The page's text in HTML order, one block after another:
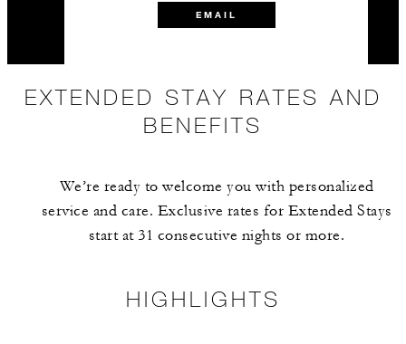
EMAIL
EXTENDED STAY RATES AND
BENEFITS
We’re ready to welcome you with personalized
service and care. Exclusive rates for Extended Stays
start at 31 consecutive nights or more.
HIGHLIGHTS